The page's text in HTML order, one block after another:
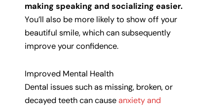
making speaking and socializing easier.
You’ll also be more likely to show off your
beautiful smile, which can subsequently
improve your confidence.
Improved Mental Health
Dental issues such as missing, broken, or
decayed teeth can causeanxiety and